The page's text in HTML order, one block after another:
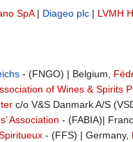
SpA| Diageo plc | LVMH
- (FNGO) | Belgium,
of Wines & Spirits
c/o V&S Danmark A/S
Association - (FABIA)|
- (FFS) | Germany,